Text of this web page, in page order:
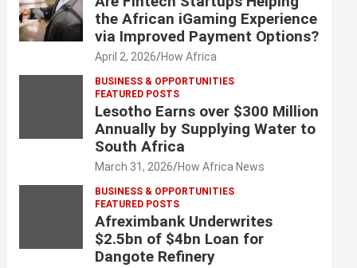
the African iGaming Experience
via Improved Payment Options?
April 2, 2026 How Africa
BUSINESS & OPPORTUNITIES
FEATURED POSTS
Lesotho Earns over $300 Million
Annually by Supplying Water to
South Africa
March 31, 2026 How Africa News
BUSINESS & OPPORTUNITIES
FEATURED POSTS
Afreximbank Underwrites
$2.5bn of $4bn Loan for
Dangote Refinery